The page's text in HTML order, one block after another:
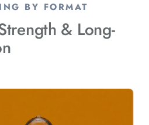
BY FORMAT
& Long-